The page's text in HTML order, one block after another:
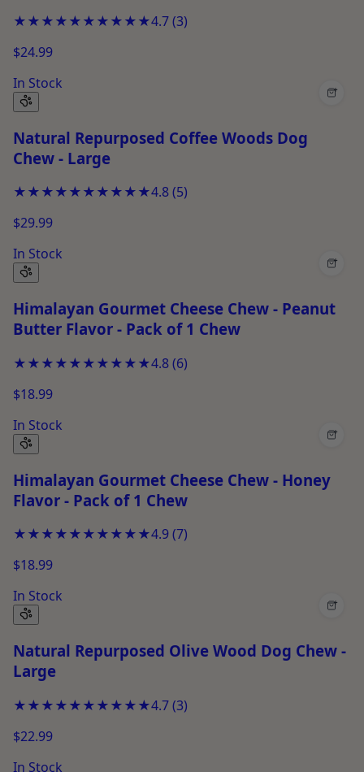
★★★★★★★★★★4.7(3)
$24.99
In Stock
+
Natural Repurposed Coffee Woods Dog
Chew - Large
★★★★★★★★★★4.8(5)
$29.99
In Stock
+
Himalayan Gourmet Cheese Chew - Peanut
Butter Flavor - Pack of 1 Chew
★★★★★★★★★★4.8(6)
$18.99
In Stock
+
Himalayan Gourmet Cheese Chew - Honey
Flavor - Pack of 1 Chew
★★★★★★★★★★4.9(7)
$18.99
In Stock
+
Natural Repurposed Olive Wood Dog Chew -
Large
★★★★★★★★★★4.7(3)
$22.99
In Stock